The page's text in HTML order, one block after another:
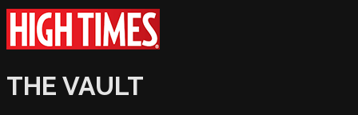
THE VAULT